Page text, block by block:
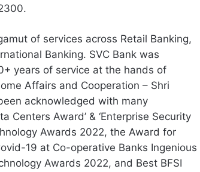
of services across Retail Banking,
Banking. SVC Bank was
years of service at the hands of
Affairs and Cooperation – Shri
acknowledged with many
Centers Award’ & ‘Enterprise Security
Awards 2022, the Award for
19 at Co-operative Banks Ingenious
Awards 2022, and Best BFSI